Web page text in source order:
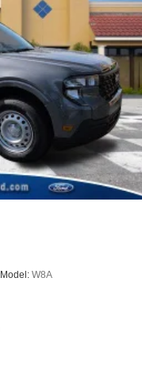
Model: W8A